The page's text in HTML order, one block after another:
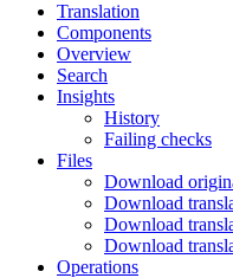
Translation
Components
Overview
Search
Insights
History
Failing checks
Files
Download
Download
Download
Download
Operations